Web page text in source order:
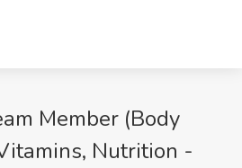
Member (Body
Nutrition -